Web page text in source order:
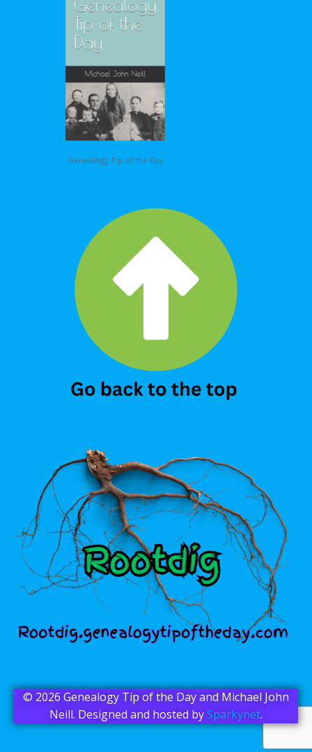
Genealogy Tip of the Day
© 2026 Genealogy Tip of the Day and Michael John
Neill. Designed and hosted bySparkynet.